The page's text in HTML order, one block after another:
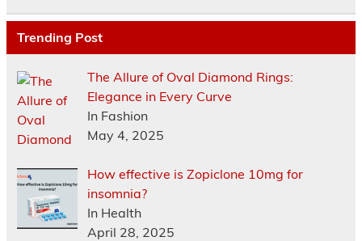
Trending Post
The Allure of Oval Diamond Rings:
Elegance in Every Curve
In Fashion
May 4, 2025
How effective is Zopiclone 10mg for
insomnia?
In Health
April 28, 2025